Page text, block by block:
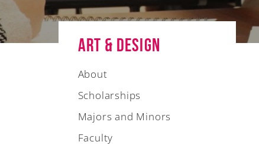
Art & Design
About
Scholarships
Majors and Minors
Faculty